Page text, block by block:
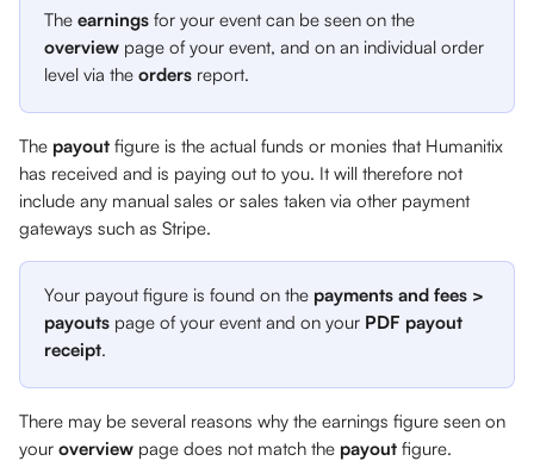
The earnings for your event can be seen on the
overview page of your event, and on an individual order
level via the orders report.
The payout figure is the actual funds or monies that Humanitix
has received and is paying out to you. It will therefore not
include any manual sales or sales taken via other payment
gateways such as Stripe.
Your payout figure is found on the payments and fees >
payouts page of your event and on your PDF payout
receipt.
There may be several reasons why the earnings figure seen on
your overview page does not match the payout figure.